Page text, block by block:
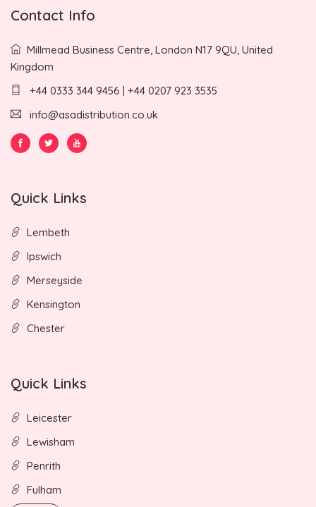
Contact Info
Millmead Business Centre, London N17 9QU, United
Kingdom
+44 0333 344 9456 | +44 0207 923 3535
info@asadistribution.co.uk
Quick Links
Lembeth
Ipswich
Merseyside
Kensington
Chester
Quick Links
Leicester
Lewisham
Penrith
Fulham